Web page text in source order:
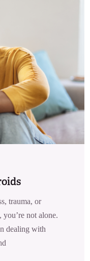
trauma, or
you’re not alone.
dealing with